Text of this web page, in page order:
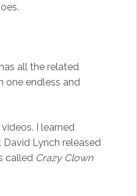
all the related
one endless and
I learned
Lynch released
called Crazy Clown